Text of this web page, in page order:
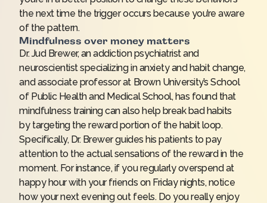
the next time the trigger occurs because you’re aware
of the pattern.
Mindfulness over money matters
Dr. Jud Brewer, an addiction psychiatrist and
neuroscientist specializing in anxiety and habit change,
and associate professor at Brown University’s School
of Public Health and Medical School, has found that
mindfulness training can also help break bad habits
by targeting the reward portionof the habit loop.
Specifically, Dr. Brewer guides his patients to pay
attention to the actual sensations of the reward in the
moment. For instance, if you regularly overspend at
happy hour with your friends on Friday nights, notice
how your next evening out feels. Do you really enjoy